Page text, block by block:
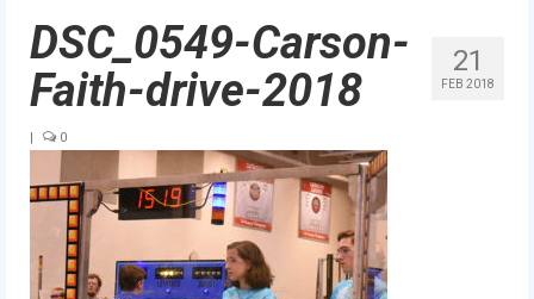
About
Current Mentors
News
FIRST LEGO League
21
FEB 2018
DSC_0549-Carson-
Faith-drive-2018
| 0